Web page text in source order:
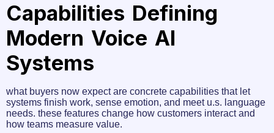
Capabilities Defining
Modern Voice AI
Systems
what buyers now expect are concrete capabilities that let
systems finish work, sense emotion, and meet u.s. language
needs. these features change how customers interact and
how teams measure value.